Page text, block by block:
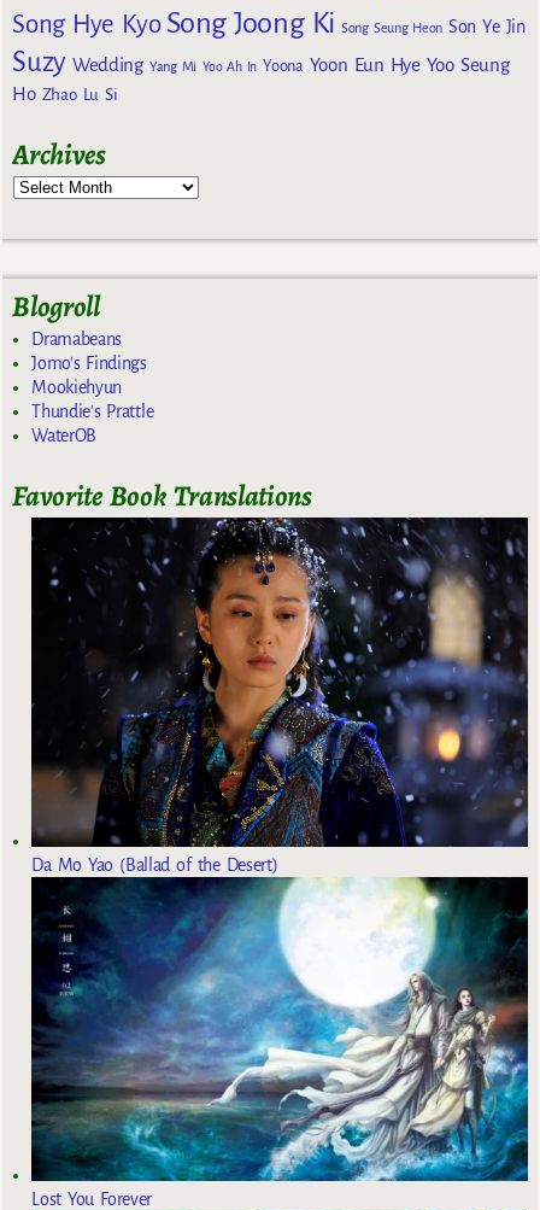
Song Hye Kyo Song Joong Ki Song Seung Heon Son Ye Jin
Suzy Wedding Yang Mi Yoo Ah In Yoona Yoon Eun Hye Yoo Seung
Ho Zhao Lu Si
Archives
Blogroll
Dramabeans
Jomo's Findings
Mookiehyun
Thundie's Prattle
WaterOB
Favorite Book Translations
Da Mo Yao (Ballad of the Desert)
Lost You Forever